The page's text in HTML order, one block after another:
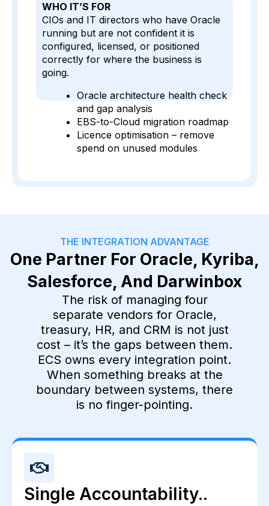
WHO IT’S FOR
CIOs and IT directors who have Oracle
running but are not confident it is
configured, licensed, or positioned
correctly for where the business is
going.
Oracle architecture health check
and gap analysis
EBS-to-Cloud migration roadmap
Licence optimisation – remove
spend on unused modules
THE INTEGRATION ADVANTAGE
One Partner For Oracle, Kyriba,
Salesforce, And Darwinbox
The risk of managing four
separate vendors for Oracle,
treasury, HR, and CRM is not just
cost – it’s the gaps between them.
ECS owns every integration point.
When something breaks at the
boundary between systems, there
is no finger-pointing.
Single Accountability..